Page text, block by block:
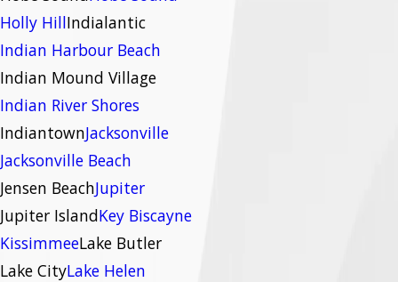
Holly HillIndialantic
Indian Harbour Beach
Indian Mound Village
Indian River Shores
IndiantownJacksonville
Jacksonville Beach
Jensen BeachJupiter
Jupiter IslandKey Biscayne
KissimmeeLake Butler
Lake CityLake Helen